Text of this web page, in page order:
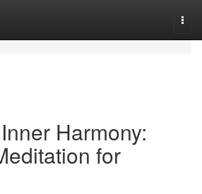
Harmony:
for